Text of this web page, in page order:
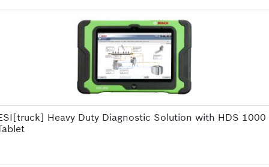
Heavy Duty Diagnostic Solution with HDS 1000